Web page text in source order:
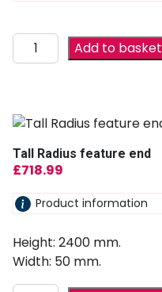
Add to basket
Tall Radius feature end
£718.99
Product information
Height: 2400 mm.
Width: 50 mm.